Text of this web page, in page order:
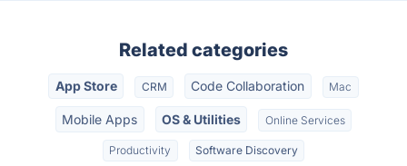
Related categories
App Store CRM Code Collaboration Mac
Mobile Apps OS & Utilities Online Services
Productivity Software Discovery